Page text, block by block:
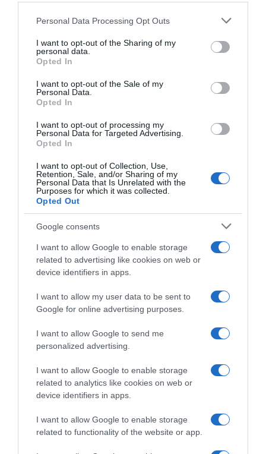
This information may also be disclosed by us to third parties
disclose it to other third parties.
Please note that this website/app uses one or more Google
services and may gather and store information including but
not limited to your visit or usage behaviour. You may click to
grant or deny consent to Google and its third-party tags to
consent section.
Personal Data Processing Opt Outs
I want to opt-out of the Sharing of my
personal data.
Opted In
I want to opt-out of the Sale of my
Personal Data.
Opted In
I want to opt-out of processing my
Personal Data for Targeted Advertising.
Opted In
I want to opt-out of Collection, Use,
Retention, Sale, and/or Sharing of my
Personal Data that Is Unrelated with the
Purposes for which it was collected.
Opted Out
Google consents
I want to allow Google to enable storage
related to advertising like cookies on web or
device identifiers in apps.
I want to allow my user data to be sent to
Google for online advertising purposes.
I want to allow Google to send me
personalized advertising.
I want to allow Google to enable storage
related to analytics like cookies on web or
device identifiers in apps.
I want to allow Google to enable storage
related to functionality of the website or app.
Continental
20 Aprile 2026, 16:43
Tour of the Alps 2026, Tommaso Dati
festeggia ancora: “Fa un certo effetto
arrivare davanti a Pidcock”
20 Aprile 2026, 15:20
Tour of the Alps 2026, Thymen Arensman
prova il colpo da finisseur, ma a Innsbruck
vince Tommaso Dati davanti a Tom